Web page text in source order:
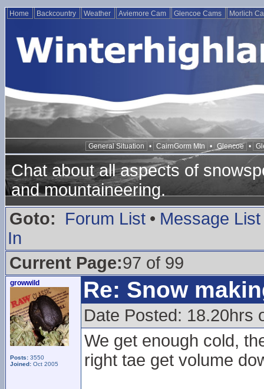
Home Backcountry Weather Aviemore Cam Glencoe Cams Morlich
General Situation • CairnGorm Mtn • Glencoe •
Chat about all aspects of
and mountaineering.
Goto:
Forum List • Message List
In
Current Page:97 of 99
growwild
Posts: 3550
Joined: Oct 2005
Re: Snow
Date Posted: 18.20hrs
We get enough cold,
right tae get volume